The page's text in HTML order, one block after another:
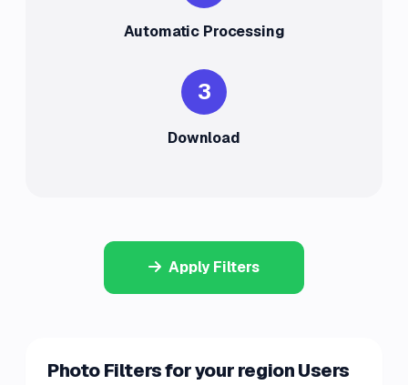
Automatic Processing
3
Download
Apply Filters
Photo Filters for your region Users